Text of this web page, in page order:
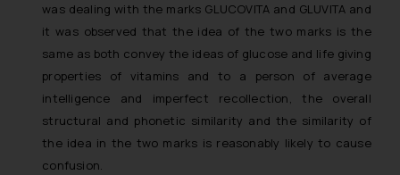
was dealing with the marks GLUCOVITA and GLUVITA and
it was observed that the idea of the two marks is the
same as both convey the ideas of glucose and life giving
properties of vitamins and to a person of average
intelligence and imperfect recollection, the overall
structural and phonetic similarity and the similarity of
the idea in the two marks is reasonably likely to cause
confusion.